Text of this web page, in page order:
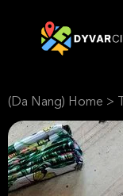
(Da Nang) Home >